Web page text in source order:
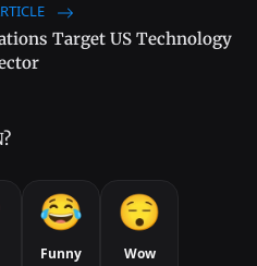
Target US Technology
Funny Wow